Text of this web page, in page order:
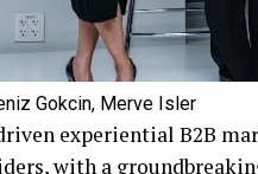
Gokcin, Merve Isler
experiential B2B
with a